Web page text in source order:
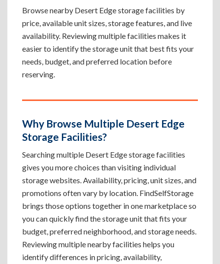
Browse nearby Desert Edge storage facilities by
price, available unit sizes, storage features, and live
availability. Reviewing multiple facilities makes it
easier to identify the storage unit that best fits your
needs, budget, and preferred location before
reserving.
Why Browse Multiple Desert Edge
Storage Facilities?
Searching multiple Desert Edge storage facilities
gives you more choices than visiting individual
storage websites. Availability, pricing, unit sizes, and
promotions often vary by location. FindSelfStorage
brings those options together in one marketplace so
you can quickly find the storage unit that fits your
budget, preferred neighborhood, and storage needs.
Reviewing multiple nearby facilities helps you
identify differences in pricing, availability,